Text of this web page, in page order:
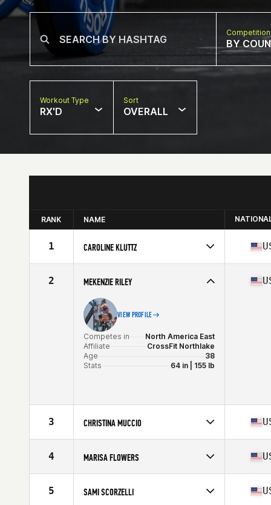
BY
Workout Type
RX'D
Sort
OVERALL
RANK NAME
1 CAROLINE KLUTTZ
Affiliate
CrossFit Mayhem
Age
Stats
2 MEKENZIE RILEY
VIEW PROFILE
Competes in
North America East
Affiliate
CrossFit Northlake
Age
38
Stats
64 in | 155 lb
3 CHRISTINA MUCCIO
Affiliate
CrossFit Free
Age
4 MARISA FLOWERS
Affiliate
CrossFit KTX
Age
5 SAMI SCORZELLI